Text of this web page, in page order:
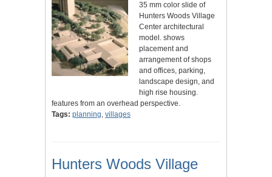
35 mm color slide of
Hunters Woods Village
Center architectural
model. shows
placement and
arrangement of shops
and offices, parking,
landscape design, and
high rise housing.
features from an overhead perspective.
Tags: planning, villages
Hunters Woods Village